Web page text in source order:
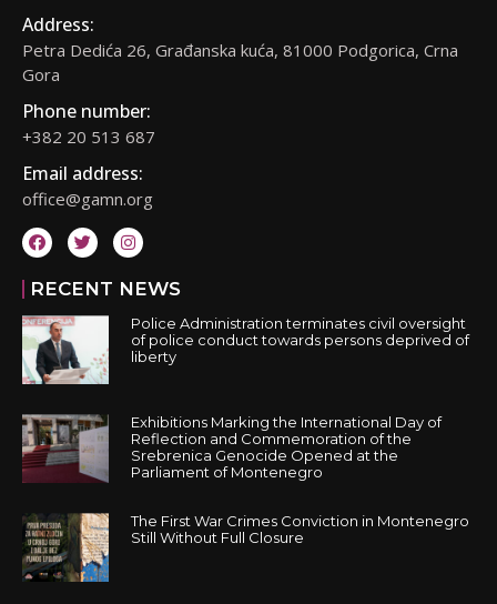
Address:
Petra Dedića 26, Građanska kuća, 81000 Podgorica, Crna
Gora
Phone number:
+382 20 513 687
Email address:
office@gamn.org
RECENT NEWS
Police Administration terminates civil oversight
of police conduct towards persons deprived of
liberty
Exhibitions Marking the International Day of
Reflection and Commemoration of the
Srebrenica Genocide Opened at the
Parliament of Montenegro
The First War Crimes Conviction in Montenegro
Still Without Full Closure